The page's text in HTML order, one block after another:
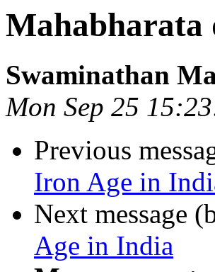
Mahabharata
Swaminathan
Mon Sep 25
Previous
Iron Age in
Next message
Age in India